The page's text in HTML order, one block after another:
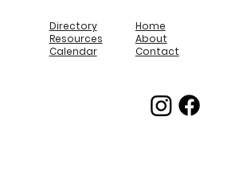
Directory
Resources
Calendar
Home
About
Contact